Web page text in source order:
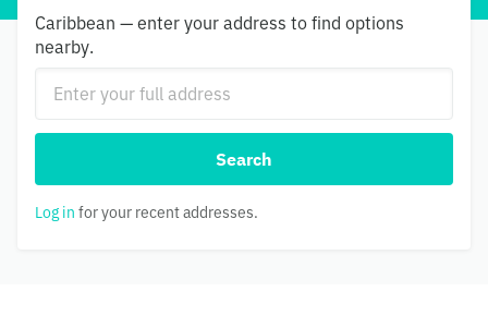
Caribbean — enter your address to find options
nearby.
Search
Log in for your recent addresses.